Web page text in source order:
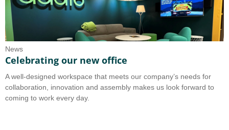
News
Celebrating our new office
A well-designed workspace that meets our company’s needs for
collaboration, innovation and assembly makes us look forward to
coming to work every day.